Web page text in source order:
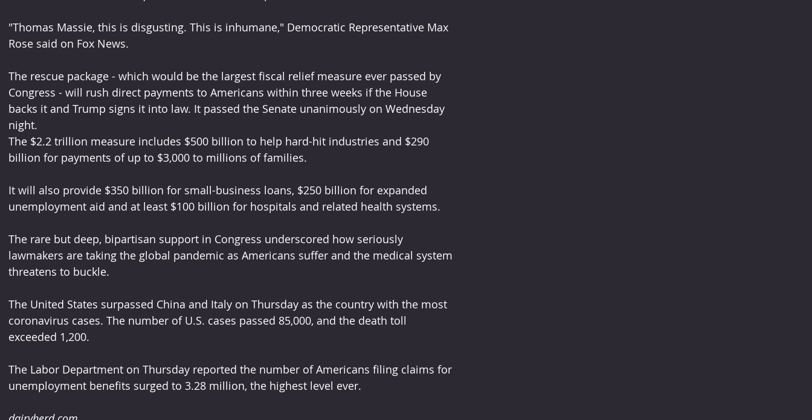
"Thomas Massie, this is disgusting. This is inhumane," Democratic Representative Max
Rose said on Fox News.
The rescue package - which would be the largest fiscal relief measure ever passed by
Congress - will rush direct payments to Americans within three weeks if the House
backs it and Trump signs it into law. It passed the Senate unanimously on Wednesday
night.
The $2.2 trillion measure includes $500 billion to help hard-hit industries and $290
billion for payments of up to $3,000 to millions of families.
It will also provide $350 billion for small-business loans, $250 billion for expanded
unemployment aid and at least $100 billion for hospitals and related health systems.
The rare but deep, bipartisan support in Congress underscored how seriously
lawmakers are taking the global pandemic as Americans suffer and the medical system
threatens to buckle.
The United States surpassed China and Italy on Thursday as the country with the most
coronavirus cases. The number of U.S. cases passed 85,000, and the death toll
exceeded 1,200.
The Labor Department on Thursday reported the number of Americans filing claims for
unemployment benefits surged to 3.28 million, the highest level ever.